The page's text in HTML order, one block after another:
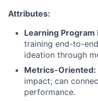
Attributes:
Learning Program
training end-to-
ideation through
Metrics-Oriented:
impact; can
performance.